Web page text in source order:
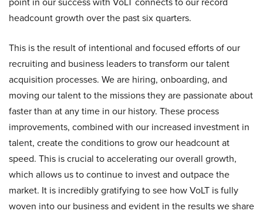
headcount growth over the past six quarters.
This is the result of intentional and focused efforts of our
recruiting and business leaders to transform our talent
acquisition processes. We are hiring, onboarding, and
moving our talent to the missions they are passionate about
faster than at any time in our history. These process
improvements, combined with our increased investment in
talent, create the conditions to grow our headcount at
speed. This is crucial to accelerating our overall growth,
which allows us to continue to invest and outpace the
market. It is incredibly gratifying to see how VoLT is fully
woven into our business and evident in the results we share